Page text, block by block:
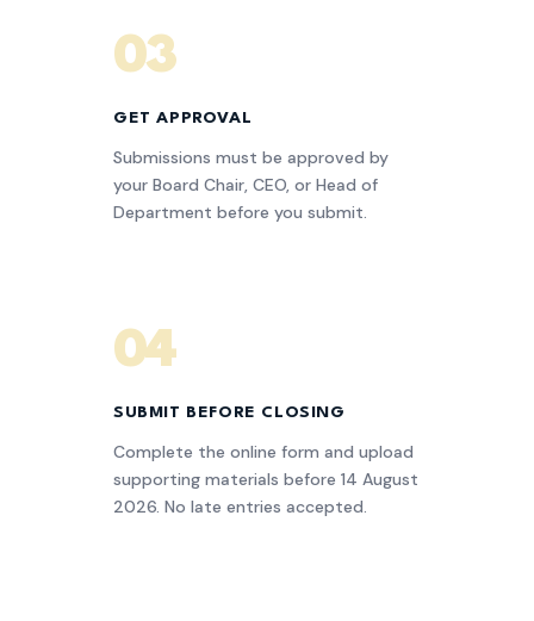
03
GET APPROVAL
Submissions must be approved by
your Board Chair, CEO, or Head of
Department before you submit.
04
SUBMIT BEFORE CLOSING
Complete the online form and upload
supporting materials before 14 August
2026. No late entries accepted.